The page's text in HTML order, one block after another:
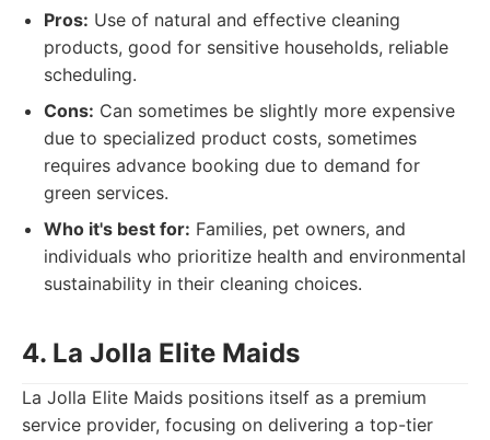
Pros: Use of natural and effective cleaning
products, good for sensitive households, reliable
scheduling.
Cons: Can sometimes be slightly more expensive
due to specialized product costs, sometimes
requires advance booking due to demand for
green services.
Who it's best for: Families, pet owners, and
individuals who prioritize health and environmental
sustainability in their cleaning choices.
4. La Jolla Elite Maids
La Jolla Elite Maids positions itself as a premium
service provider, focusing on delivering a top-tier